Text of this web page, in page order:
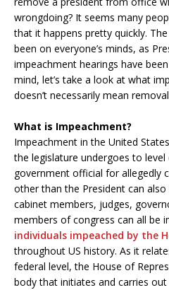
wrongdoing? It seems many
that it happens pretty quickly.
been on everyone’s minds, as
impeachment hearings have
mind, let’s take a look at what
doesn’t necessarily mean
What is Impeachment?
Impeachment in the United
the legislature undergoes to level
government official for allegedly
other than the President can
cabinet members, judges,
members of congress can all be
individuals impeached by the
throughout US history. As it
federal level, the House of
body that initiates and carries